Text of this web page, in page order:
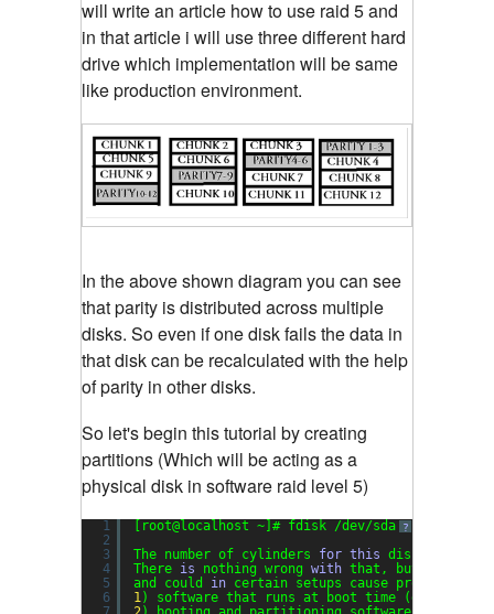
will write an article how to use raid 5 and
in that article i will use three different hard
drive which implementation will be same
like production environment.
In the above shown diagram you can see
that parity is distributed across multiple
disks. So even if one disk fails the data in
that disk can be recalculated with the help
of parity in other disks.
So let's begin this tutorial by creating
partitions (Which will be acting as a
physical disk in software raid level 5)
?
1
2
3
4
5
6
[root@localhost ~]# fdisk /dev/sda
The number of cylinders for this disk
There is nothing wrong with that, but
and could in certain setups cause problems
1) software that runs at boot time (e.g., old